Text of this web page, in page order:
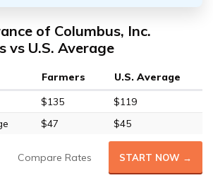
of Columbus, Inc.
vs U.S. Average
Farmers
U.S. Average
$135
$119
$47 $45
Compare Rates START NOW →